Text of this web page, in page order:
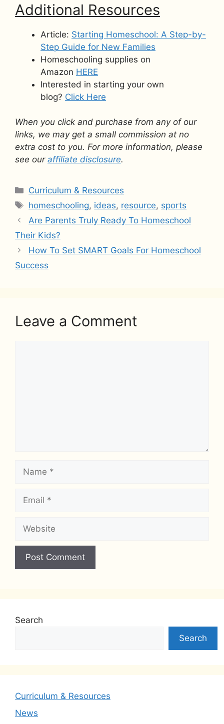
Additional Resources
Article: Starting Homeschool: A Step-by-
Step Guide for New Families
Homeschooling supplies on
Amazon HERE
Interested in starting your own
blog? Click Here
When you click and purchase from any of our
links, we may get a small commission at no
extra cost to you. For more information, please
see our affiliate disclosure.
Categories
Curriculum & Resources
Tags
homeschooling, ideas, resource, sports
Are Parents Truly Ready To Homeschool
Their Kids?
How To Set SMART Goals For Homeschool
Success
Leave a Comment
Name
Email
Website
Search
Search
Curriculum & Resources
News